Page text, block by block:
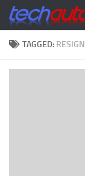
Skip to content
TAGGED: RESIGN